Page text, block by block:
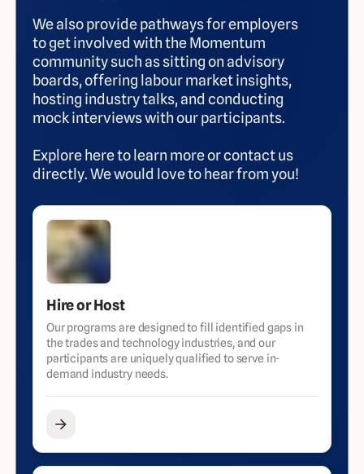
We also provide pathways for employers
to get involved with the Momentum
community such as sitting on advisory
boards, offering labour market insights,
hosting industry talks, and conducting
mock interviews with our participants.
Explore here to learn more or contact us
directly. We would love to hear from you!
Hire or Host
Our programs are designed to fill identified gaps in
the trades and technology industries, and our
participants are uniquely qualified to serve in-
demand industry needs.